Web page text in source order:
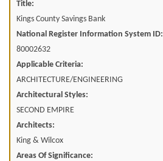
Title:
Kings County Savings Bank
National Register Information System ID:
80002632
Applicable Criteria:
ARCHITECTURE/ENGINEERING
Architectural Styles:
SECOND EMPIRE
Architects:
King & Wilcox
Areas Of Significance: